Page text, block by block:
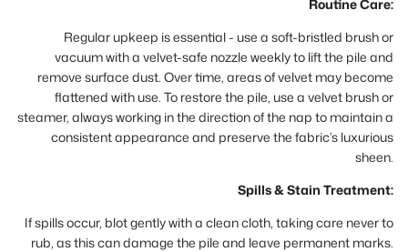
Routine Care:
Regular upkeep is essential - use a soft-bristled brush or
vacuum with a velvet-safe nozzle weekly to lift the pile and
remove surface dust. Over time, areas of velvet may become
flattened with use. To restore the pile, use a velvet brush or
steamer, always working in the direction of the nap to maintain a
consistent appearance and preserve the fabric’s luxurious
sheen.
Spills & Stain Treatment:
If spills occur, blot gently with a clean cloth, taking care never to
rub, as this can damage the pile and leave permanent marks.